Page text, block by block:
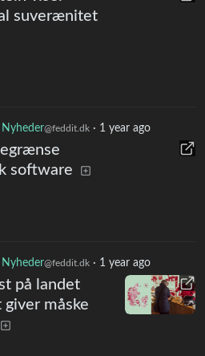
suverænitet
Nyheder@feddit.dk· 1 year ago
software
Nyheder@feddit.dk· 1 year ago
på landet
måske